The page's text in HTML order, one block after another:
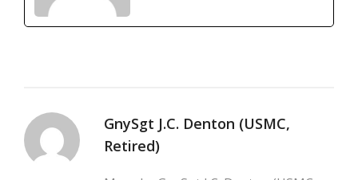
GnySgt J.C. Denton (USMC,
Retired)